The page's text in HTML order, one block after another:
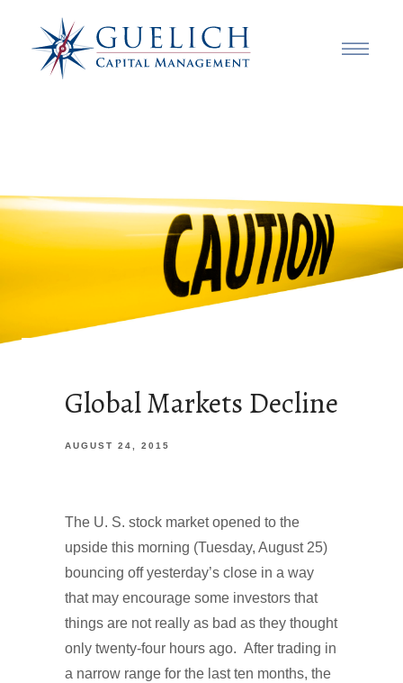
Global Markets Decline
AUGUST 24, 2015
The U. S. stock market opened to the
upside this morning (Tuesday, August 25)
bouncing off yesterday’s close in a way
that may encourage some investors that
things are not really as bad as they thought
only twenty-four hours ago. After trading in
a narrow range for the last ten months, the